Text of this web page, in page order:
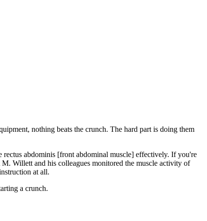
nothing beats the crunch. The hard part is doing them
abdominis [front abdominal muscle] effectively. If you're
Willett and his colleagues monitored the muscle activity of
at all.
a crunch.